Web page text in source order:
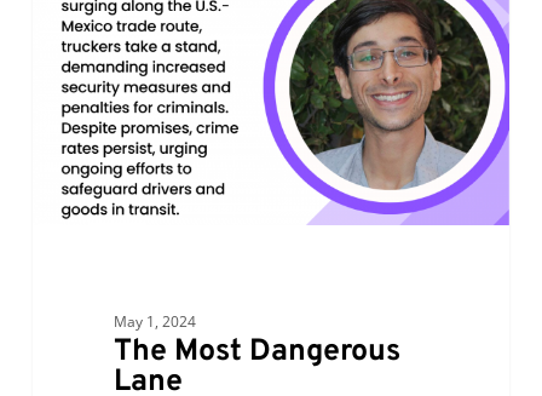
Lane
May 1, 2024
The Most Dangerous
Lane